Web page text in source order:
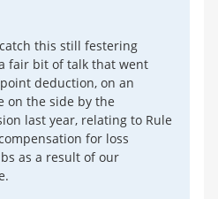
this still festering
fair bit of talk that went
deduction, on an
on the side by the
last year, relating to Rule
for loss
as a result of our